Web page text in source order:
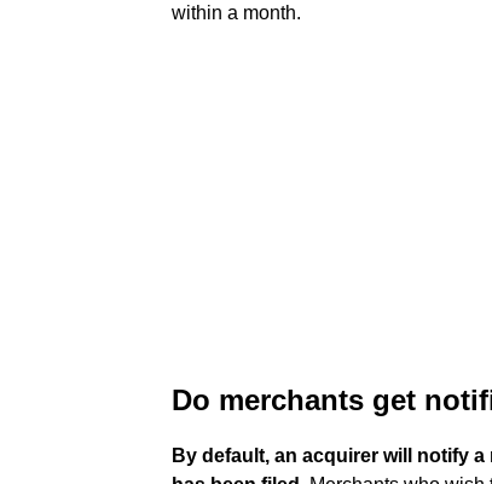
within a month.
Do merchants get
By default, an acquirer will notify